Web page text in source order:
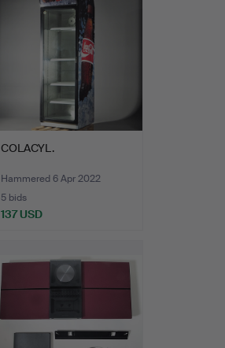
COLACYL.
Hammered 6 Apr 2022
5 bids
137 USD